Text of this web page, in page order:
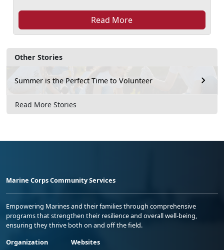
Other Stories
Summer is the Perfect Time to Volunteer
Read More Stories
Read More
Marine Corps Community Services
Empowering Marines and their families through comprehensive
programs that strengthen their resilience and overall well-being,
ensuring they thrive both on and off the field.
Organization
Websites